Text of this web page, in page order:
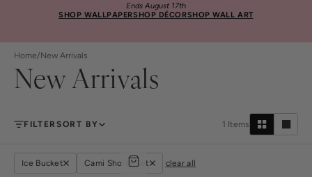
Ends August 17th
SHOP WALLPAPERSHOP DÉCORSHOP WALL ART
Home/New Arrivals
New Arrivals
FILTERSORT BY 1 Items
Ice Bucket Cami Shorts Set clear all